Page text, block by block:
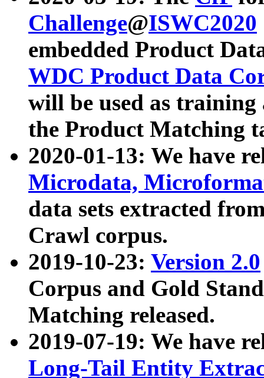
Challenge@ISWC2020
embedded Product
WDC Product Data
will be used as
the Product Matching
2020-01-13: We have
Microdata,
data sets extracted
Crawl corpus.
2019-10-23: Version 2.0
Corpus and Gold
Matching released.
2019-07-19: We have
Long-Tail Entity